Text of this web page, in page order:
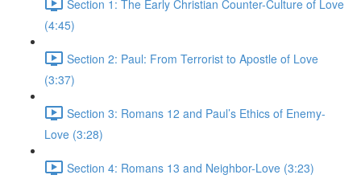
Section 1: The Early Christian Counter-Culture of Love
(4:45)
Section 2: Paul: From Terrorist to Apostle of Love
(3:37)
Section 3: Romans 12 and Paul’s Ethics of Enemy-
Love (3:28)
Section 4: Romans 13 and Neighbor-Love (3:23)